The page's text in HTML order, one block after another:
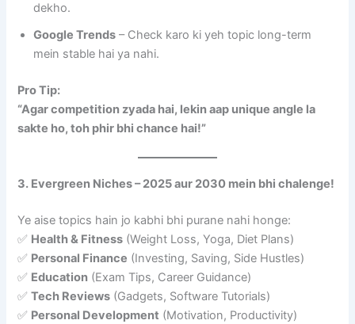
dekho.
Google Trends – Check karo ki yeh topic long-term
mein stable hai ya nahi.
Pro Tip:
“Agar competition zyada hai, lekin aap unique angle la
sakte ho, toh phir bhi chance hai!”
3. Evergreen Niches – 2025 aur 2030 mein bhi chalenge!
Ye aise topics hain jo kabhi bhi purane nahi honge:
✅ Health & Fitness (Weight Loss, Yoga, Diet Plans)
✅ Personal Finance (Investing, Saving, Side Hustles)
✅ Education (Exam Tips, Career Guidance)
✅Tech Reviews (Gadgets, Software Tutorials)
✅ Personal Development (Motivation, Productivity)